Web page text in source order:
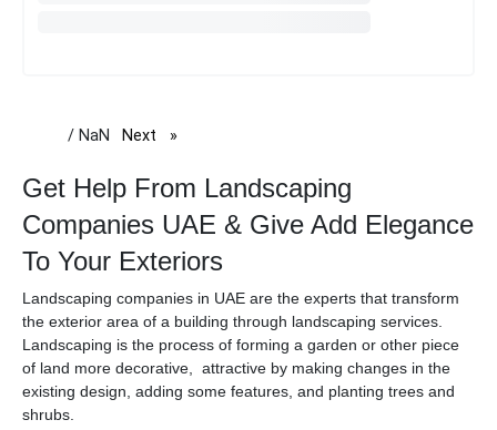
/ NaN Next page
Get Help From Landscaping
Companies UAE & Give Add Elegance
To Your Exteriors
Landscaping companies in UAE are the experts that transform
the exterior area of a building through landscaping services.
Landscaping is the process of forming a garden or other piece
of land more decorative, attractive by making changes in the
existing design, adding some features, and planting trees and
shrubs.